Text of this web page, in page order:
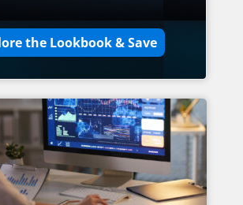
the Lookbook & Save